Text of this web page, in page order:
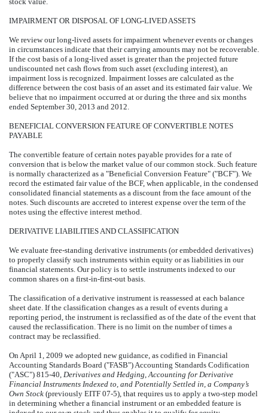
IMPAIRMENT OR DISPOSAL OF LONG-LIVED ASSETS
We review our long-lived assets for impairment whenever events or changes
in circumstances indicate that their carrying amounts may not be recoverable.
If the cost basis of a long-lived asset is greater than the projected future
undiscounted net cash flows from such asset (excluding interest), an
impairment loss is recognized. Impairment losses are calculated as the
difference between the cost basis of an asset and its estimated fair value. We
believe that no impairment occurred at or during the three and six months
ended September 30, 2013 and 2012.
BENEFICIAL CONVERSION FEATURE OF CONVERTIBLE NOTES
PAYABLE
The convertible feature of certain notes payable provides for a rate of
conversion that is below the market value of our common stock. Such feature
is normally characterized as a "Beneficial Conversion Feature" ("BCF"). We
record the estimated fair value of the BCF, when applicable, in the condensed
consolidated financial statements as a discount from the face amount of the
notes. Such discounts are accreted to interest expense over the term of the
notes using the effective interest method.
DERIVATIVE LIABILITIES AND CLASSIFICATION
We evaluate free-standing derivative instruments (or embedded derivatives)
to properly classify such instruments within equity or as liabilities in our
financial statements. Our policy is to settle instruments indexed to our
common shares on a first-in-first-out basis.
The classification of a derivative instrument is reassessed at each balance
sheet date. If the classification changes as a result of events during a
reporting period, the instrument is reclassified as of the date of the event that
caused the reclassification. There is no limit on the number of times a
contract may be reclassified.
On April 1, 2009 we adopted new guidance, as codified in Financial
Accounting Standards Board ("FASB") Accounting Standards Codification
("ASC") 815-40, Derivatives and Hedging Accounting for Derivative
Financial Instruments Indexed to, and Potentially Settled in, a Company’s
Own Stock (previously EITF 07-5), that requires us to apply a two-step model
in determining whether a financial instrument or an embedded feature is